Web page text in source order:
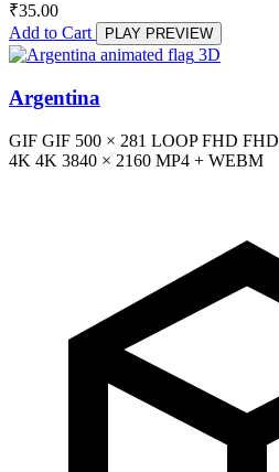
₹35.00
Add to Cart
PLAY PREVIEW
3D
Argentina
GIF GIF 500 × 281 LOOP FHD FHD
4K 4K 3840 × 2160 MP4 + WEBM